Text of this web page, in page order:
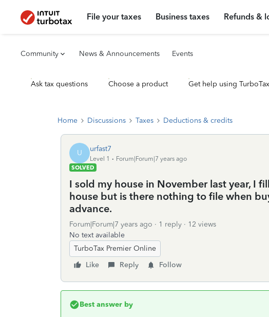
File your taxes Business taxes Refunds &
Community News & Announcements Events
Ask tax questions Choose a product Get help using
Home Discussions Taxes Deductions & credits
U urfast7
Level 1
Forum|Forum|7 years ago
SOLVED
I sold my house in November last year, I
house but is there nothing to file when
advance.
Forum|Forum|7 years ago 1 reply
12 views
No text available
TurboTax Premier Online
Like
Reply Follow
Best answer by